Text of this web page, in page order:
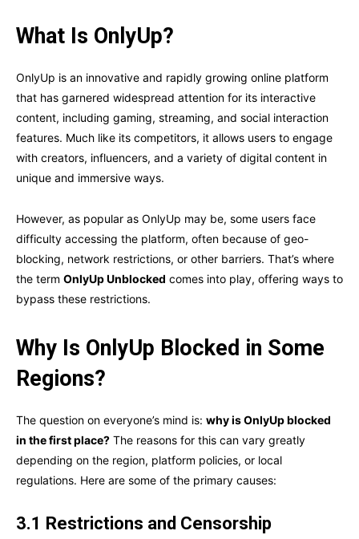
What Is OnlyUp?
OnlyUp is an innovative and rapidly growing online platform
that has garnered widespread attention for its interactive
content, including gaming, streaming, and social interaction
features. Much like its competitors, it allows users to engage
with creators, influencers, and a variety of digital content in
unique and immersive ways.
However, as popular as OnlyUp may be, some users face
difficulty accessing the platform, often because of geo-
blocking, network restrictions, or other barriers. That’s where
the term OnlyUp Unblocked comes into play, offering ways to
bypass these restrictions.
Why Is OnlyUp Blocked in Some
Regions?
The question on everyone’s mind is: why is OnlyUp blocked
in the first place? The reasons for this can vary greatly
depending on the region, platform policies, or local
regulations. Here are some of the primary causes:
3.1 Restrictions and Censorship